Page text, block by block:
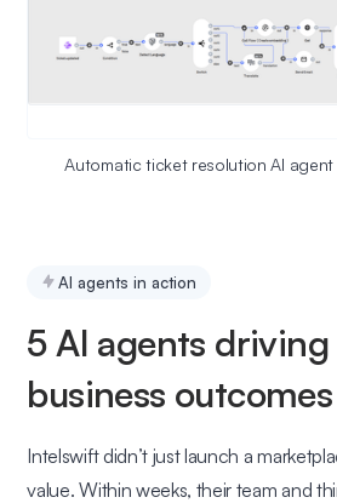
Automatic ticket resolution AI
AI agents in action
5 AI agents driving
business outcomes
Intelswift didn’t just launch a
value. Within weeks, their team and